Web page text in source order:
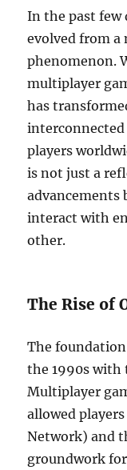
In the past few
evolved from a
phenomenon.
multiplayer
has
players
is not just a
advancements
interact with
other.
The Rise of
The
the 1990s with
Multiplayer
allowed
Network) and
groundwork